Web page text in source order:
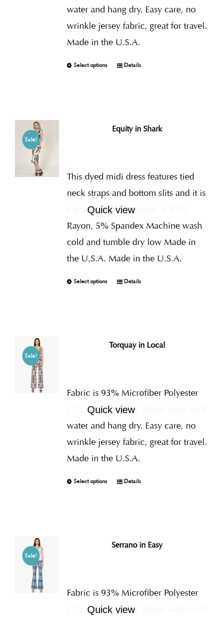
water and hang dry. Easy care, no
wrinkle jersey fabric, great for travel.
Made in the U.S.A.
Select options Details
Sale!
Equity in Shark
This dyed midi dress features tied
neck straps and bottom slits and it is
the softest fabric! Fabric is 95%
Rayon, 5% Spandex Machine wash
cold and tumble dry low Made in
the U.S.A. Made in the U.S.A.
Select options
Quick view
Details
Sale!
Torquay in Local
Fabric is 93% Microfiber Polyester
I.T.Y., 7% Spandex
water and hang dry. Easy care, no
wrinkle jersey fabric, great for travel.
Made in the U.S.A.
Select options
Quick view
Details
Sale!
Serrano in Easy
Fabric is 93% Microfiber Polyester
I.T.Y., 7% Spandex
Quick view